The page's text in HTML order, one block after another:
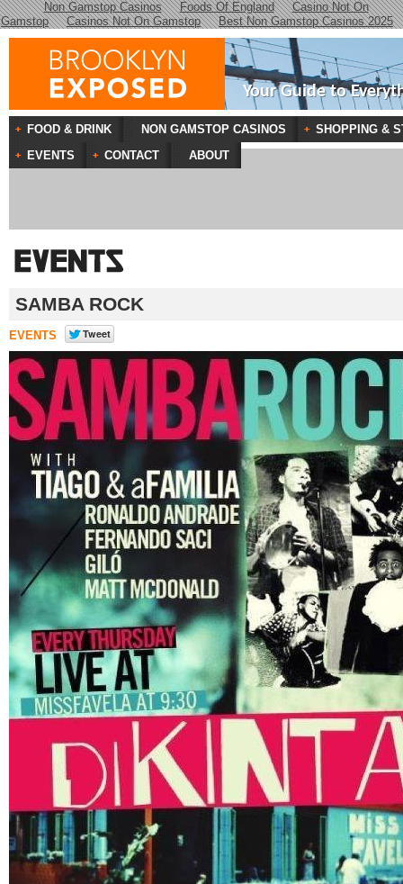
Non Gamstop Casinos Foods Of England
Casino Not On
Gamstop
Casinos Not On Gamstop Best Non Gamstop Casinos 2025
Your Guide to
SAMBA ROCK
EVENTS
FOOD & DRINK NON GAMSTOP CASINOS
SHOPPING &
EVENTS
CONTACT ABOUT